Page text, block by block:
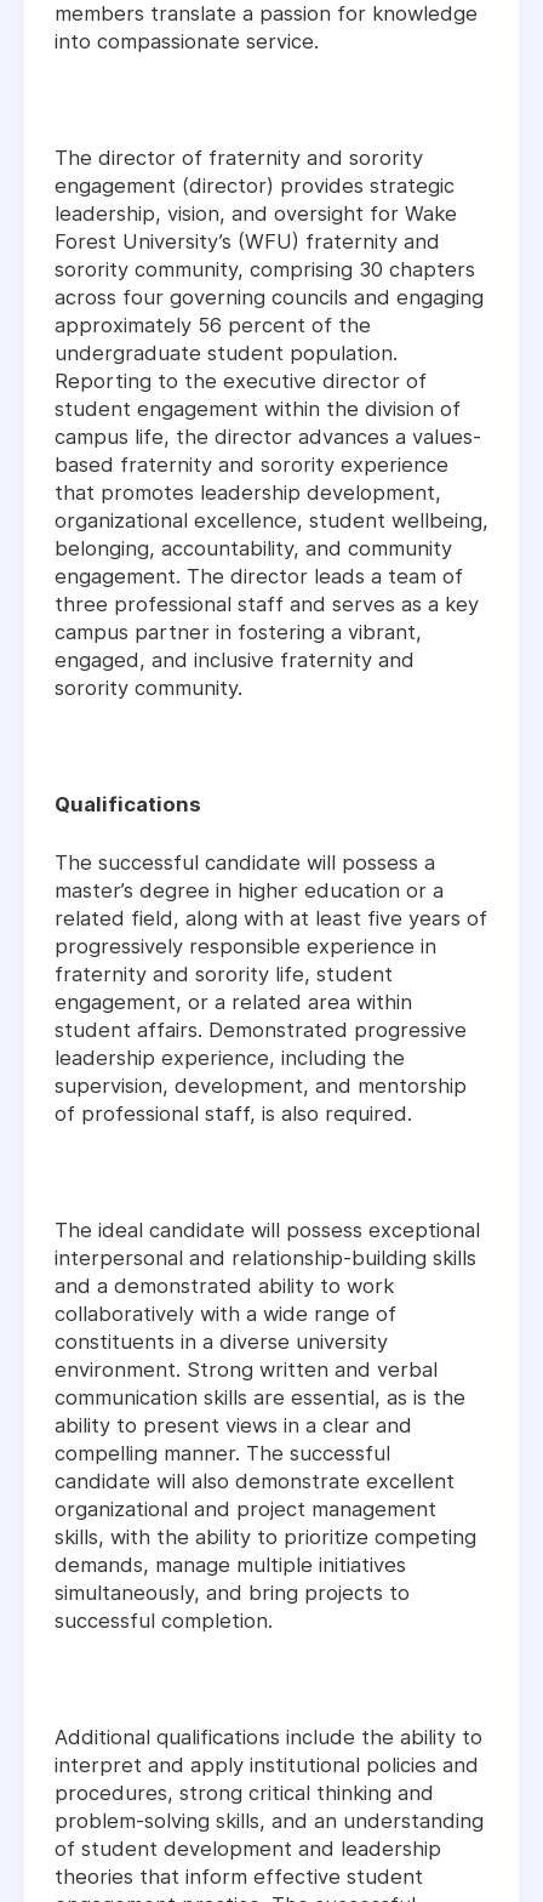
members translate a passion for knowledge
into compassionate service.
The director of fraternity and sorority
engagement (director) provides strategic
leadership, vision, and oversight for Wake
Forest University’s (WFU) fraternity and
sorority community, comprising 30 chapters
across four governing councils and engaging
approximately 56 percent of the
undergraduate student population.
Reporting to the executive director of
student engagement within the division of
campus life, the director advances a values-
based fraternity and sorority experience
that promotes leadership development,
organizational excellence, student wellbeing,
belonging, accountability, and community
engagement. The director leads a team of
three professional staff and serves as a key
campus partner in fostering a vibrant,
engaged, and inclusive fraternity and
sorority community.
Qualifications
The successful candidate will possess a
master’s degree in higher education or a
related field, along with at least five years of
progressively responsible experience in
fraternity and sorority life, student
engagement, or a related area within
student affairs. Demonstrated progressive
leadership experience, including the
supervision, development, and mentorship
of professional staff, is also required.
The ideal candidate will possess exceptional
interpersonal and relationship-building skills
and a demonstrated ability to work
collaboratively with a wide range of
constituents in a diverse university
environment. Strong written and verbal
communication skills are essential, as is the
ability to present views in a clear and
compelling manner. The successful
candidate will also demonstrate excellent
organizational and project management
skills, with the ability to prioritize competing
demands, manage multiple initiatives
simultaneously, and bring projects to
successful completion.
Additional qualifications include the ability to
interpret and apply institutional policies and
procedures, strong critical thinking and
problem-solving skills, and an understanding
of student development and leadership
theories that inform effective student